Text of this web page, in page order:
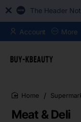
The Header
Account More
Meat & Deli